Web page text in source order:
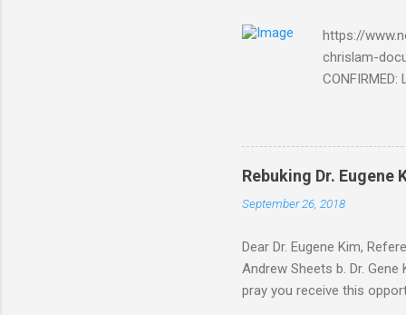
https://
chrislam-
THE END
Fraternity
Religion.
Leaders of
the Vatican,
Rebuking Dr. Eugene
September 26, 2018
Dear Dr. Eugene Kim,
Andrew Sheets b. Dr.
pray you receive this